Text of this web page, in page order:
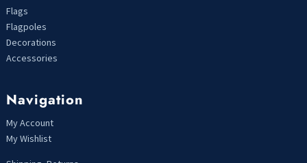
Flags
Flagpoles
Decorations
Accessories
Navigation
My Account
My Wishlist